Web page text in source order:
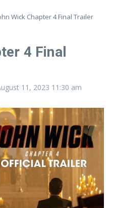
Wick Chapter 4 Final Trailer
4 Final
11, 2023 11:30 am